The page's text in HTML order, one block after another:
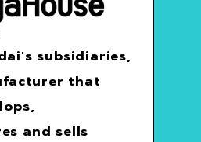
subsidiaries,
that
and sells